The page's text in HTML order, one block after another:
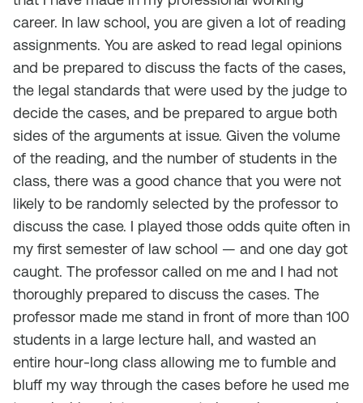
career. In law school, you are given a lot of reading
assignments. You are asked to read legal opinions
and be prepared to discuss the facts of the cases,
the legal standards that were used by the judge to
decide the cases, and be prepared to argue both
sides of the arguments at issue. Given the volume
of the reading, and the number of students in the
class, there was a good chance that you were not
likely to be randomly selected by the professor to
discuss the case. I played those odds quite often in
my first semester of law school — and one day got
caught. The professor called on me and I had not
thoroughly prepared to discuss the cases. The
professor made me stand in front of more than 100
students in a large lecture hall, and wasted an
entire hour-long class allowing me to fumble and
bluff my way through the cases before he used me